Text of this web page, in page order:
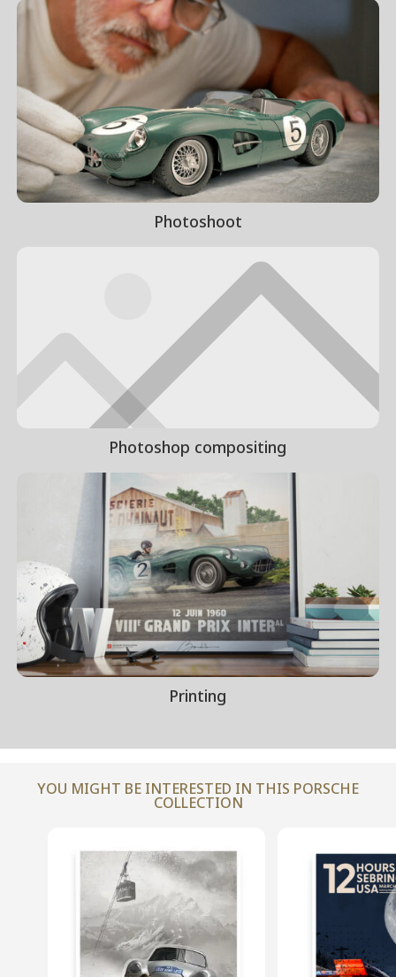
Photoshoot
Photoshop compositing
Printing
YOU MIGHT BE INTERESTED IN THIS PORSCHE
COLLECTION